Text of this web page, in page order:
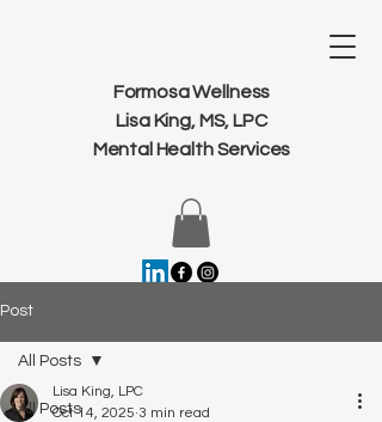
Formosa Wellness
Lisa King, MS, LPC
Mental Health Services
Post
All Posts
All Posts
Lisa King, LPC
Oct 14, 2025 3 min read